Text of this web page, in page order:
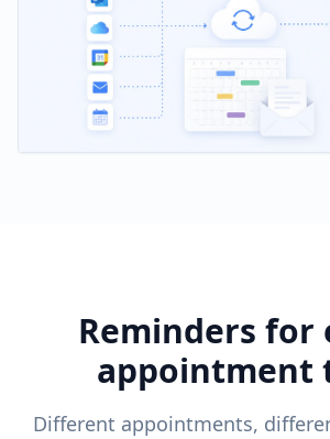
Reminders for
appointment
Different appointments,